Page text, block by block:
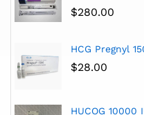
$280.00
HCG Pregnyl
$28.00
HUCOG 10000